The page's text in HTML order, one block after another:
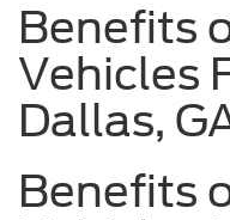
Benefits
Vehicles
Dallas,
Benefits